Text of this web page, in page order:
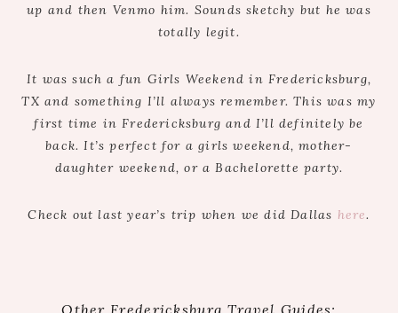
up and then Venmo him. Sounds sketchy but he was
totally legit.
It was such a fun Girls Weekend in Fredericksburg,
TX and something I’ll always remember. This was my
first time in Fredericksburg and I’ll definitely be
back. It’s perfect for a girls weekend, mother-
daughter weekend, or a Bachelorette party.
Check out last year’s trip when we did Dallas here.
Other Fredericksburg Travel Guides: